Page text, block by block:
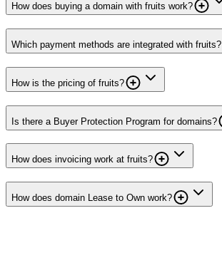
How does buying a domain with fruits work?
Which payment methods are integrated with fruits?
How is the pricing of fruits?
Is there a Buyer Protection Program for domains?
How does invoicing work at fruits?
How does domain Lease to Own work?